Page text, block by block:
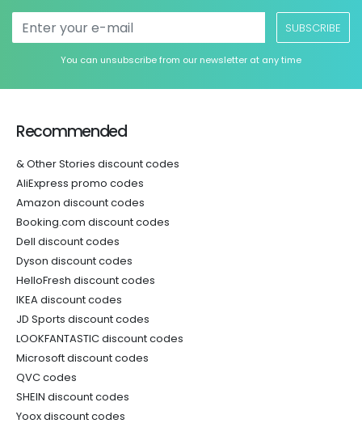
SUBSCRIBE
You can unsubscribe from our newsletter at any time
Recommended
& Other Stories discount codes
AliExpress promo codes
Amazon discount codes
Booking.com discount codes
Dell discount codes
Dyson discount codes
HelloFresh discount codes
IKEA discount codes
JD Sports discount codes
LOOKFANTASTIC discount codes
Microsoft discount codes
QVC codes
SHEIN discount codes
Yoox discount codes